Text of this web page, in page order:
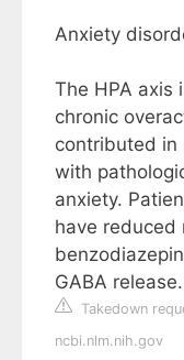
Anxiety
The HPA axis
chronic
contributed in
with
anxiety.
have reduced
GABA release.
Takedown
ncbi.nlm.nih.gov